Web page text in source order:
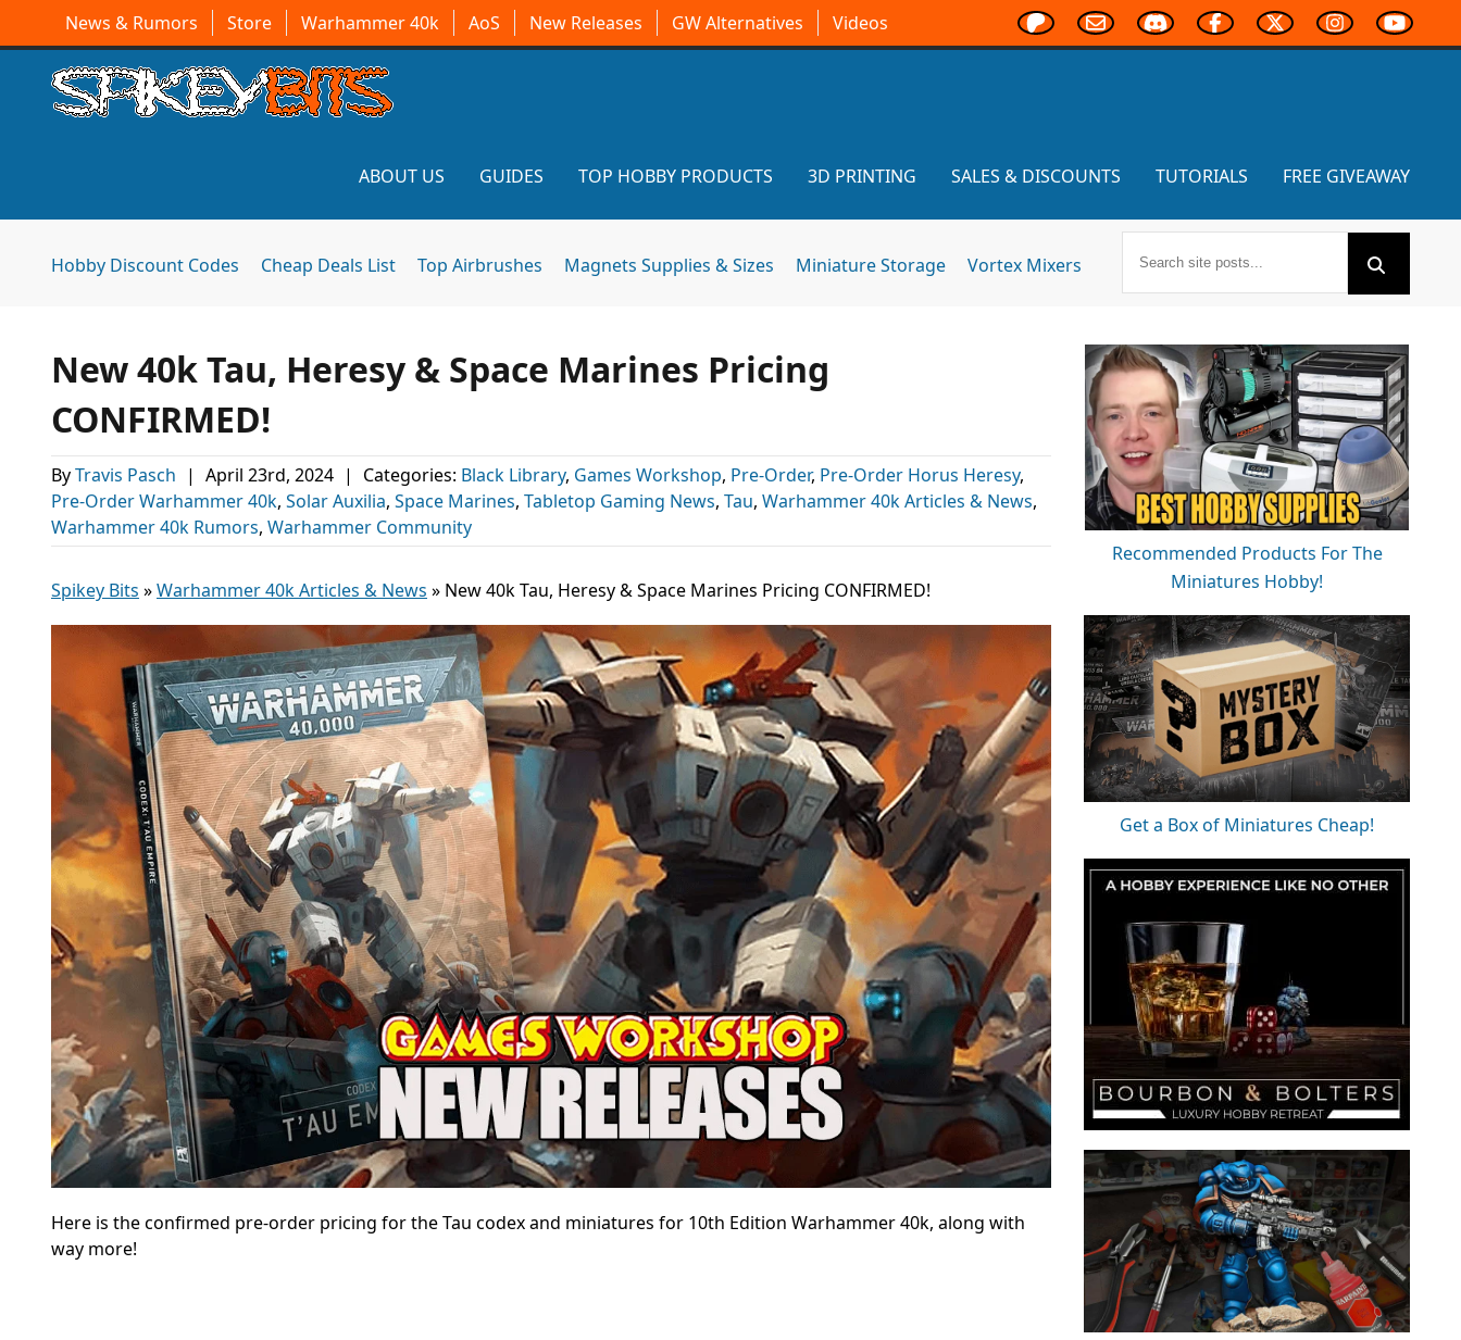
News & Rumors Store Warhammer 40k AoS New Releases GW Alternatives Videos
ABOUT US GUIDES TOP HOBBY PRODUCTS 3D PRINTING SALES & DISCOUNTS TUTORIALS FREE GIVEAWAY
Hobby Discount Codes Cheap Deals List Top Airbrushes Magnets Supplies & Sizes Miniature Storage Vortex Mixers
New 40k Tau, Heresy & Space Marines Pricing
CONFIRMED!
ByTravis Pasch | April 23rd, 2024 | Categories: Black Library, Games Workshop, Pre-Order, Pre-Order Horus Heresy,
Pre-Order Warhammer 40k, Solar Auxilia, Space Marines, Tabletop Gaming News, Tau, Warhammer 40k Articles & News,
Warhammer 40k Rumors, Warhammer Community
Spikey Bits »Warhammer 40k Articles & News » New 40k Tau, Heresy & Space Marines Pricing CONFIRMED!
Here is the confirmed pre-order pricing for the Tau codex and miniatures for 10th Edition Warhammer 40k, along with
way more!
Recommended Products For The
Miniatures Hobby!
Get a Box of Miniatures Cheap!